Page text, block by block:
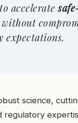
accelerate
without
expectations.
science,
regulatory